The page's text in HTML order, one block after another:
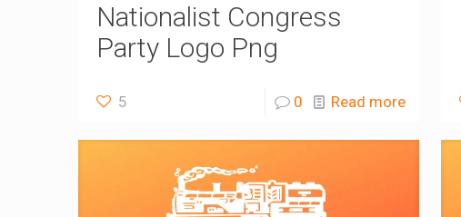
Nationalist Congress
Party Logo Png
5 0 Read more